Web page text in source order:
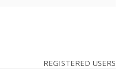
REGISTERED USERS